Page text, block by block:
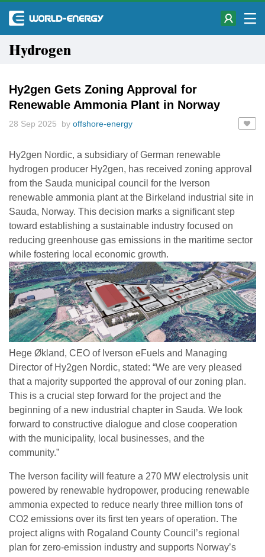
Hydrogen
Hy2gen Gets Zoning Approval for
Renewable Ammonia Plant in Norway
28 Sep 2025 by offshore-energy
Hy2gen Nordic, a subsidiary of German renewable
hydrogen producer Hy2gen, has received zoning approval
from the Sauda municipal council for the Iverson
renewable ammonia plant at the Birkeland industrial site in
Sauda, Norway. This decision marks a significant step
toward establishing a sustainable industry focused on
reducing greenhouse gas emissions in the maritime sector
while fostering local economic growth.
Hege Økland, CEO of Iverson eFuels and Managing
Director of Hy2gen Nordic, stated: “We are very pleased
that a majority supported the approval of our zoning plan.
This is a crucial step forward for the project and the
beginning of a new industrial chapter in Sauda. We look
forward to constructive dialogue and close cooperation
with the municipality, local businesses, and the
community.”
The Iverson facility will feature a 270 MW electrolysis unit
powered by renewable hydropower, producing renewable
ammonia expected to reduce nearly three million tons of
CO2 emissions over its first ten years of operation. The
project aligns with Rogaland County Council’s regional
plan for zero-emission industry and supports Norway’s